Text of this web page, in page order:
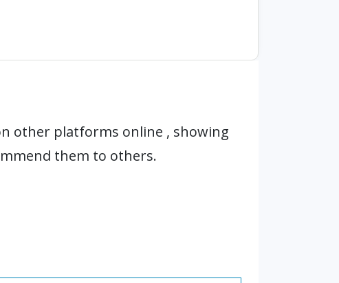
other platforms online , showing
them to others.